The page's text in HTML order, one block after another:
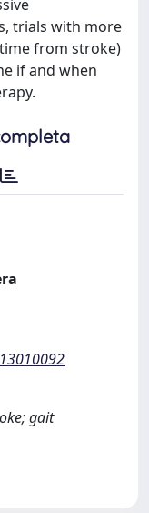
trials with more
from stroke)
if and when
gait